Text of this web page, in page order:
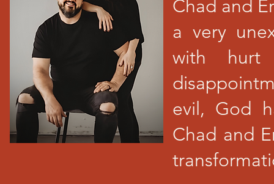
Chad and
a very
with hurt
evil, God
Chad and